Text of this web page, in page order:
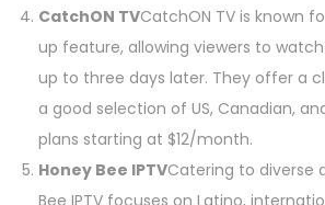
CatchON TVCatchON TV is known
up feature, allowing viewers to
up to three days later. They offer a
a good selection of US, Canadian,
plans starting at $12/month.
Honey Bee IPTVCatering to diverse
Bee IPTV focuses on Latino,